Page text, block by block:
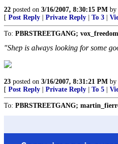
22 posted on 3/16/2007, 8:30:15 PM by
[ Post Reply Private Reply To 3
To: PBRSTREETGANG; vox_freedom
"Shep is always looking for some
23 posted on 3/16/2007, 8:31:21 PM by
[ Post Reply Private Reply To 5
To: PBRSTREETGANG;